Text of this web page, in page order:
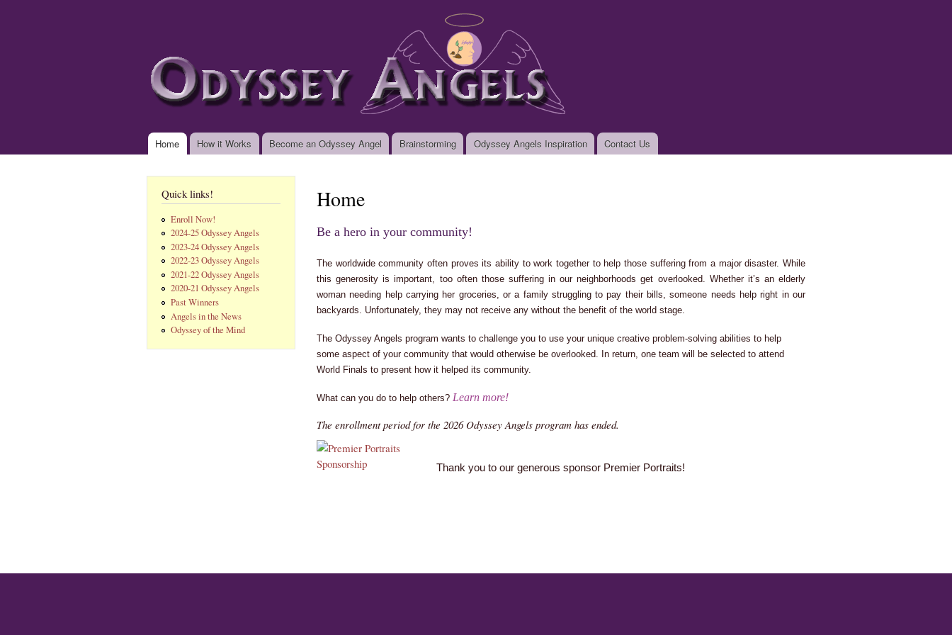
main
content
Main menu
Home How it Works Become an Odyssey Angel Brainstorming Odyssey Angels Inspiration Contact Us
Quick links!
Enroll Now!
2024-25 Odyssey Angels
2023-24 Odyssey Angels
2022-23 Odyssey Angels
2021-22 Odyssey Angels
2020-21 Odyssey Angels
Past Winners
Angels in the News
Odyssey of the Mind
Home
Be a hero in your community!
The worldwide community often proves its ability to work together to help those suffering from a major disaster. While
this generosity is important, too often those suffering in our neighborhoods get overlooked. Whether it’s an elderly
woman needing help carrying her groceries, or a family struggling to pay their bills, someone needs help right in our
backyards. Unfortunately, they may not receive any without the benefit of the world stage.
The Odyssey Angels program wants to challenge you to use your unique creative problem-solving abilities to help
some aspect of your community that would otherwise be overlooked. In return, one team will be selected to attend
World Finals to present how it helped its community.
What can you do to help others? Learn more!
The enrollment period for the 2026 Odyssey Angels program has ended.
Thank you to our generous sponsor Premier Portraits!